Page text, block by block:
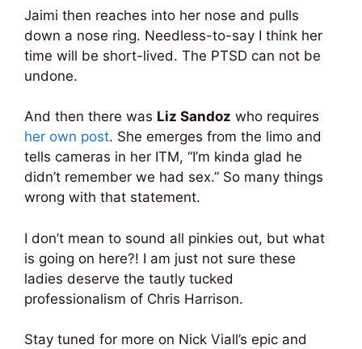
Jaimi then reaches into her nose and pulls
down a nose ring. Needless-to-say I think her
time will be short-lived. The PTSD can not be
undone.
And then there was Liz Sandoz who requires
her own post. She emerges from the limo and
tells cameras in her ITM, “I’m kinda glad he
didn’t remember we had sex.” So many things
wrong with that statement.
I don’t mean to sound all pinkies out, but what
is going on here?! I am just not sure these
ladies deserve the tautly tucked
professionalism of Chris Harrison.
Stay tuned for more on Nick Viall’s epic and